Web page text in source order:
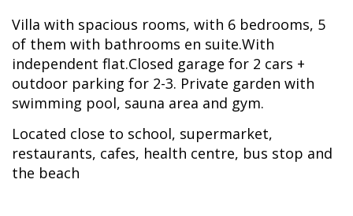
Villa with spacious rooms, with 6 bedrooms, 5
of them with bathrooms en suite.With
independent flat.Closed garage for 2 cars +
outdoor parking for 2-3. Private garden with
swimming pool, sauna area and gym.
Located close to school, supermarket,
restaurants, cafes, health centre, bus stop and
the beach